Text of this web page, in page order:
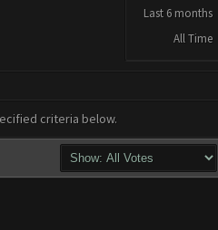
Last 6 months
All Time
criteria below.